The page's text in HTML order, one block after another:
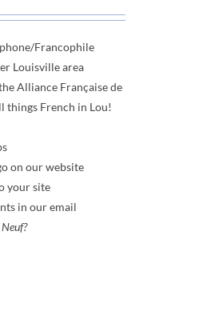
/Francophile
Louisville area
Alliance Française de
things French in Lou!
on our website
your site
in our email